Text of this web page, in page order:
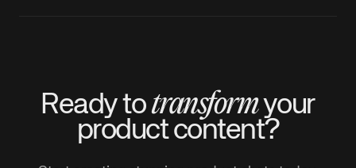
Ready totransformyour
product content?